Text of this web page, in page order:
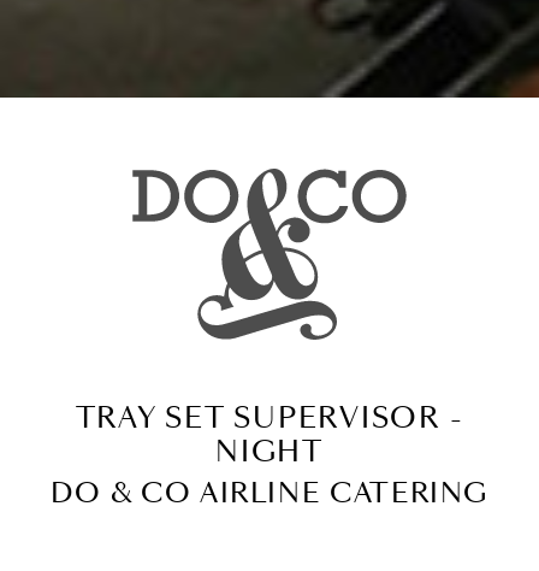
TRAY SET SUPERVISOR -
NIGHT
DO & CO AIRLINE CATERING